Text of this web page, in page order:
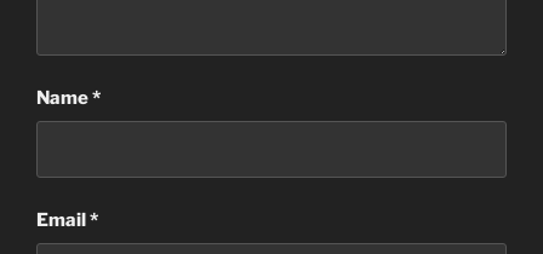
Name*
Email*